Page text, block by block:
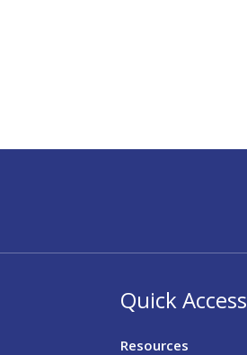
Quick Access
Resources